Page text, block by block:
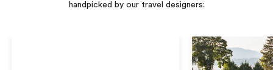
handpicked by our travel designers: